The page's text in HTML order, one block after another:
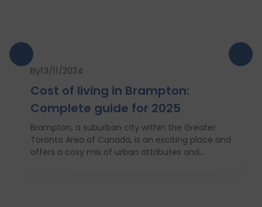
By13/11/2024
Cost of living in Brampton:
Complete guide for 2025
Brampton, a suburban city within the Greater
Toronto Area of Canada, is an exciting place and
offers a cosy mix of urban attributes and